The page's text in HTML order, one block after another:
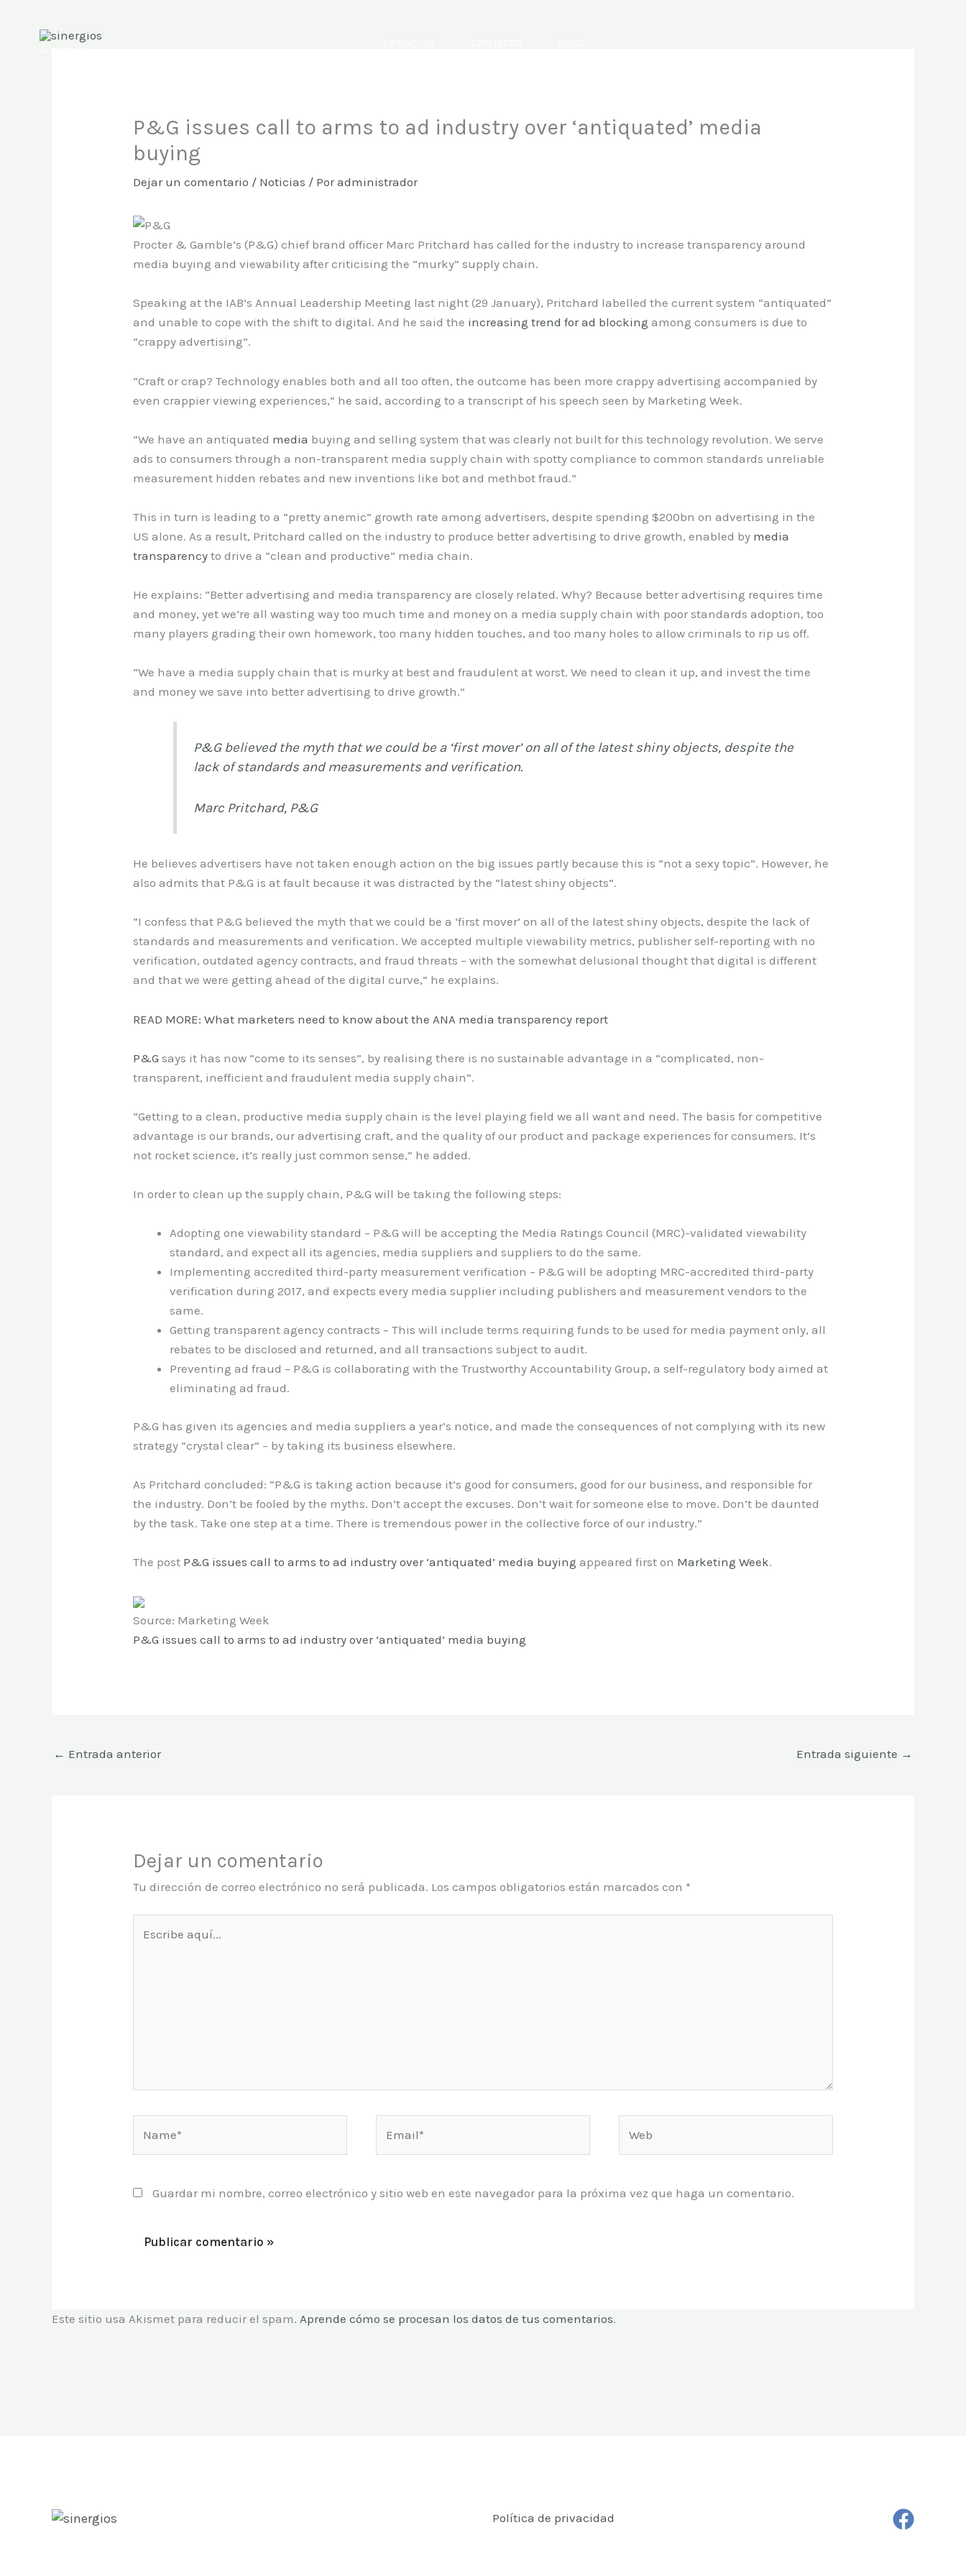
P&G issues call to arms to ad industry over ‘antiquated’ media
buying
Dejar un comentario / Noticias / Poradministrador
Procter & Gamble’s (P&G) chief brand officer Marc Pritchard has called for the industry to increase transparency around
media buying and viewability after criticising the “murky” supply chain.
Speaking at the IAB’s Annual Leadership Meeting last night (29 January), Pritchard labelled the current system “antiquated”
and unable to cope with the shift to digital. And he said the increasing trend for ad blocking among consumers is due to
“crappy advertising”.
“Craft or crap? Technology enables both and all too often, the outcome has been more crappy advertising accompanied by
even crappier viewing experiences,” he said, according to a transcript of his speech seen by Marketing Week.
“We have an antiquated media buying and selling system that was clearly not built for this technology revolution. We serve
ads to consumers through a non-transparent media supply chain with spotty compliance to common standards unreliable
measurement hidden rebates and new inventions like bot and methbot fraud.”
This in turn is leading to a “pretty anemic” growth rate among advertisers, despite spending $200bn on advertising in the
US alone. As a result, Pritchard called on the industry to produce better advertising to drive growth, enabled by media
transparency to drive a “clean and productive” media chain.
He explains: “Better advertising and media transparency are closely related. Why? Because better advertising requires time
and money, yet we’re all wasting way too much time and money on a media supply chain with poor standards adoption, too
many players grading their own homework, too many hidden touches, and too many holes to allow criminals to rip us off.
“We have a media supply chain that is murky at best and fraudulent at worst. We need to clean it up, and invest the time
and money we save into better advertising to drive growth.”
P&G believed the myth that we could be a ‘first mover’ on all of the latest shiny objects, despite the
lack of standards and measurements and verification.
Marc Pritchard, P&G
He believes advertisers have not taken enough action on the big issues partly because this is “not a sexy topic”. However, he
also admits that P&G is at fault because it was distracted by the “latest shiny objects”.
“I confess that P&G believed the myth that we could be a ‘first mover’ on all of the latest shiny objects, despite the lack of
standards and measurements and verification. We accepted multiple viewability metrics, publisher self-reporting with no
verification, outdated agency contracts, and fraud threats – with the somewhat delusional thought that digital is different
and that we were getting ahead of the digital curve,” he explains.
READ MORE: What marketers need to know about the ANA media transparency report
P&G says it has now “come to its senses”, by realising there is no sustainable advantage in a “complicated, non-
transparent, inefficient and fraudulent media supply chain”.
“Getting to a clean, productive media supply chain is the level playing field we all want and need. The basis for competitive
advantage is our brands, our advertising craft, and the quality of our product and package experiences for consumers. It’s
not rocket science, it’s really just common sense,” he added.
In order to clean up the supply chain, P&G will be taking the following steps:
Adopting one viewability standard – P&G will be accepting the Media Ratings Council (MRC)-validated viewability
standard, and expect all its agencies, media suppliers and suppliers to do the same.
Implementing accredited third-party measurement verification – P&G will be adopting MRC-accredited third-party
verification during 2017, and expects every media supplier including publishers and measurement vendors to the
same.
Getting transparent agency contracts – This will include terms requiring funds to be used for media payment only, all
rebates to be disclosed and returned, and all transactions subject to audit.
Preventing ad fraud – P&G is collaborating with the Trustworthy Accountability Group, a self-regulatory body aimed at
eliminating ad fraud.
P&G has given its agencies and media suppliers a year’s notice, and made the consequences of not complying with its new
strategy “crystal clear” – by taking its business elsewhere.
As Pritchard concluded: “P&G is taking action because it’s good for consumers, good for our business, and responsible for
the industry. Don’t be fooled by the myths. Don’t accept the excuses. Don’t wait for someone else to move. Don’t be daunted
by the task. Take one step at a time. There is tremendous power in the collective force of our industry.”
The post P&G issues call to arms to ad industry over ‘antiquated’ media buying appeared first on Marketing Week.
Source: Marketing Week
P&G issues call to arms to ad industry over ‘antiquated’ media buying
← Entrada anterior Entrada siguiente →
Dejar un comentario
Tu dirección de correo electrónico no será publicada. Los campos obligatorios están marcados con *
aquí...
Guardar mi nombre, correo electrónico y sitio web en este navegador para la próxima vez que haga un comentario.
Este sitio usa Akismet para reducir el spam. Aprende cómo se procesan los datos de tus comentarios.
Política de privacidad